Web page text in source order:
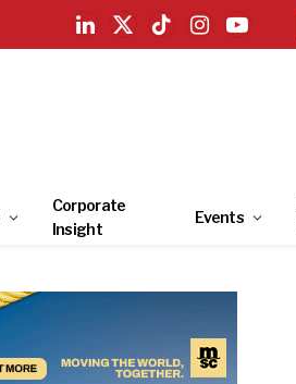
LinkedIn
X
TikTokInstagramYouTube
Corporate
Insight
Events